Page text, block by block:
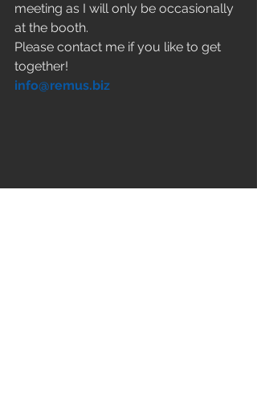
meeting as I will only be occasionally
at the booth.
Please contact me if you like to get
together!
info@remus.biz